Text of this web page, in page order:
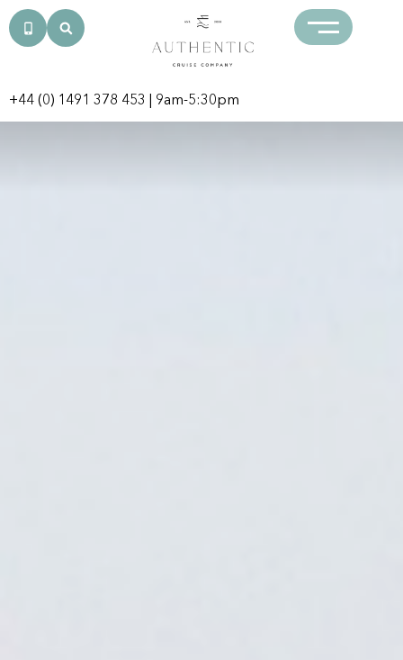
+44 (0) 1491 378 453 | 9am-5:30pm